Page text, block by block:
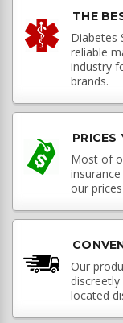
THE
Diabetes
reliable
industry
brands.
PRICES
Most of
our
Our
located